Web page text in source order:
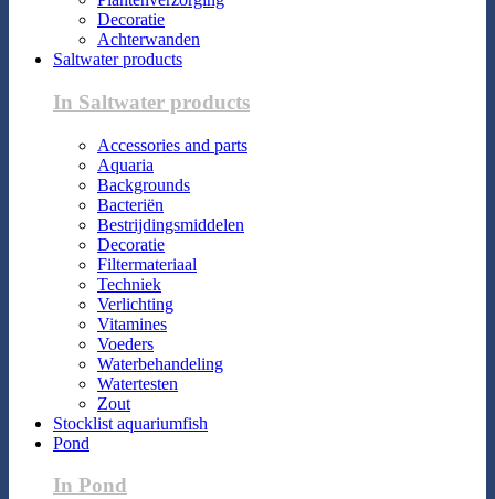
Decoratie
Achterwanden
Saltwater products
In Saltwater products
Accessories and parts
Aquaria
Backgrounds
Bacteriën
Bestrijdingsmiddelen
Decoratie
Filtermateriaal
Techniek
Verlichting
Vitamines
Voeders
Waterbehandeling
Watertesten
Zout
Stocklist aquariumfish
Pond
In Pond